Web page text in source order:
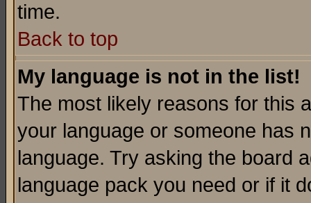
time.
Back to top
My language is not in the list!
The most likely reasons for this
your language or someone has
language. Try asking the board
language pack you need or if it